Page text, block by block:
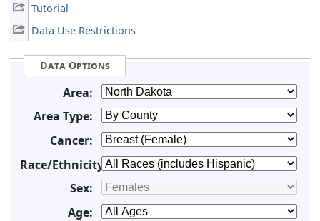
Tutorial
Data Use Restrictions
Data Options
Area:
Area Type:
Cancer:
Race/Ethnicity:
Sex:
Age: